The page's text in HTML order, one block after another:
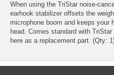
When using the TriStar noise-
earhook stabilizer offsets the
microphone boom and keeps your
head. Comes standard with
here as a replacement part. (Qty: